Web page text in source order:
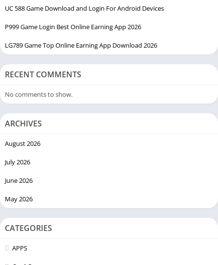
UC 588 Game Download and Login For Android Devices
P999 Game Login Best Online Earning App 2026
LG789 Game Top Online Earning App Download 2026
RECENT COMMENTS
No comments to show.
ARCHIVES
August 2026
July 2026
June 2026
May 2026
CATEGORIES
APPS